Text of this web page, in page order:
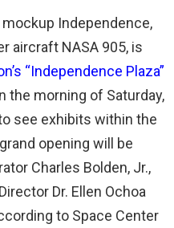
Independence,
aircraft NASA 905, is
“Independence Plaza”
the morning of Saturday,
see exhibits within the
opening will be
Charles Bolden, Jr.,
Dr. Ellen Ochoa
to Space Center